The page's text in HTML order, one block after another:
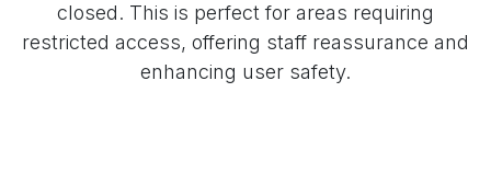
closed. This is perfect for areas requiring
restricted access, offering staff reassurance and
enhancing user safety.